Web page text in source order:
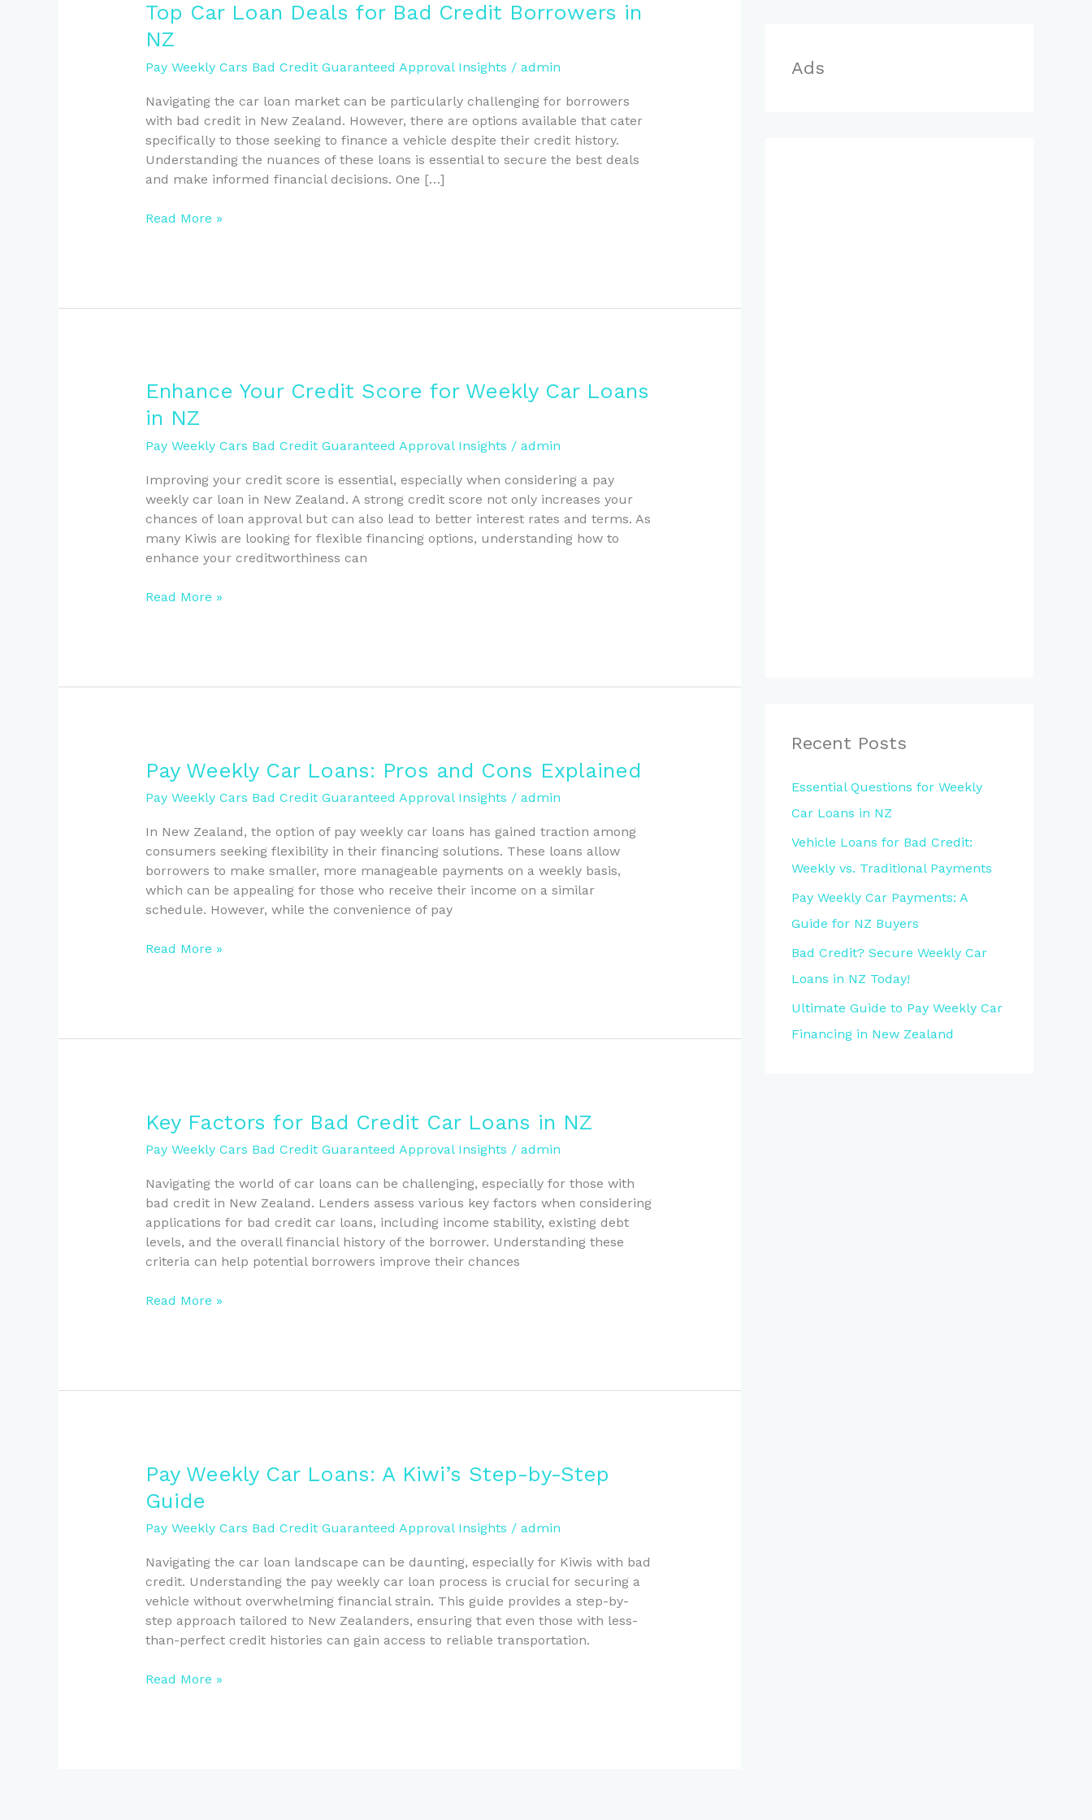
Top Car Loan Deals for Bad Credit Borrowers in
NZ
Pay Weekly Cars Bad Credit Guaranteed Approval Insights / admin
Navigating the car loan market can be particularly challenging for borrowers
with bad credit in New Zealand. However, there are options available that cater
specifically to those seeking to finance a vehicle despite their credit history.
Understanding the nuances of these loans is essential to secure the best deals
and make informed financial decisions. One […]
Top
Loan
Deals
Bad
Credit
Borrowers
in
NZ
Read More »
Enhance Your Credit Score for Weekly Car Loans
in NZ
Pay Weekly Cars Bad Credit Guaranteed Approval Insights / admin
Improving your credit score is essential, especially when considering a pay
weekly car loan in New Zealand. A strong credit score not only increases your
chances of loan approval but can also lead to better interest rates and terms. As
many Kiwis are looking for flexible financing options, understanding how to
enhance your creditworthiness can
Enhance
Credit
Score
Weekly
Car
Loans
in
NZ
Read More »
Pay Weekly Car Loans: Pros and Cons Explained
Pay Weekly Cars Bad Credit Guaranteed Approval Insights / admin
In New Zealand, the option of pay weekly car loans has gained traction among
consumers seeking flexibility in their financing solutions. These loans allow
borrowers to make smaller, more manageable payments on a weekly basis,
which can be appealing for those who receive their income on a similar
schedule. However, while the convenience of pay
Pay
Weekly
Car
and
Cons
Explained
Read More »
Key Factors for Bad Credit Car Loans in NZ
Pay Weekly Cars Bad Credit Guaranteed Approval Insights / admin
Navigating the world of car loans can be challenging, especially for those with
bad credit in New Zealand. Lenders assess various key factors when considering
applications for bad credit car loans, including income stability, existing debt
levels, and the overall financial history of the borrower. Understanding these
criteria can help potential borrowers improve their chances
Key
Factors
for
Credit
Loans
Read More »
Pay Weekly Car Loans: A Kiwi’s Step-by-Step
Guide
Pay Weekly Cars Bad Credit Guaranteed Approval Insights / admin
Navigating the car loan landscape can be daunting, especially for Kiwis with bad
credit. Understanding the pay weekly car loan process is crucial for securing a
vehicle without overwhelming financial strain. This guide provides a step-by-
step approach tailored to New Zealanders, ensuring that even those with less-
than-perfect credit histories can gain access to reliable transportation.
Pay
Weekly
Car
Loans:
Kiwi’s
Step-
by-
Step
Guide
Read More »
Ads
Recent Posts
Essential Questions for Weekly
Car Loans in NZ
Vehicle Loans for Bad Credit:
Weekly vs. Traditional Payments
Pay Weekly Car Payments: A
Guide for NZ Buyers
Bad Credit? Secure Weekly Car
Loans in NZ Today!
Ultimate Guide to Pay Weekly Car
Financing in New Zealand